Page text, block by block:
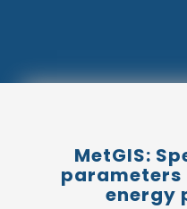
MetGIS:
energy